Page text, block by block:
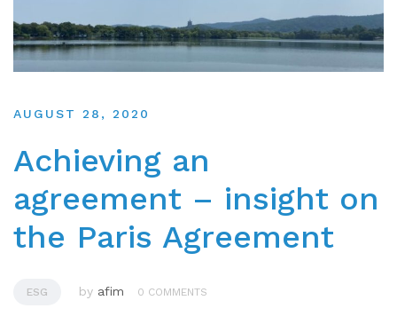
AUGUST 28, 2020
Achieving an
agreement – insight on
the Paris Agreement
ESG by afim 0 COMMENTS